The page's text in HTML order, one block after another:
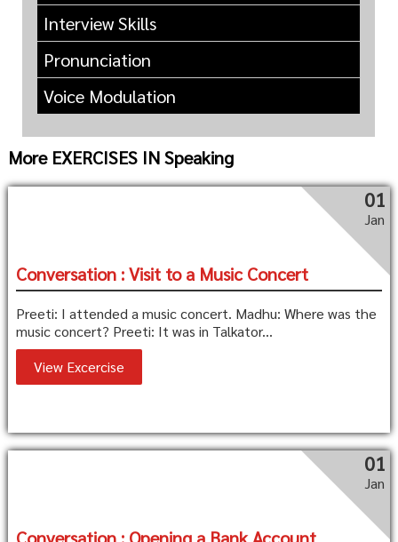
Interview Skills
Pronunciation
Voice Modulation
More EXERCISES IN Speaking
01
Jan
Conversation : Visit to a Music Concert
Preeti: I attended a music concert. Madhu: Where was the
music concert? Preeti: It was in Talkator...
View Excercise
01
Jan